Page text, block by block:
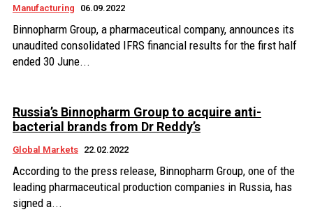
Manufacturing 06.09.2022
Binnopharm Group, a pharmaceutical company, announces its
unaudited consolidated IFRS financial results for the first half
ended 30 June...
Russia’s Binnopharm Group to acquire anti-
bacterial brands from Dr Reddy’s
Global Markets 22.02.2022
According to the press release, Binnopharm Group, one of the
leading pharmaceutical production companies in Russia, has
signed a...